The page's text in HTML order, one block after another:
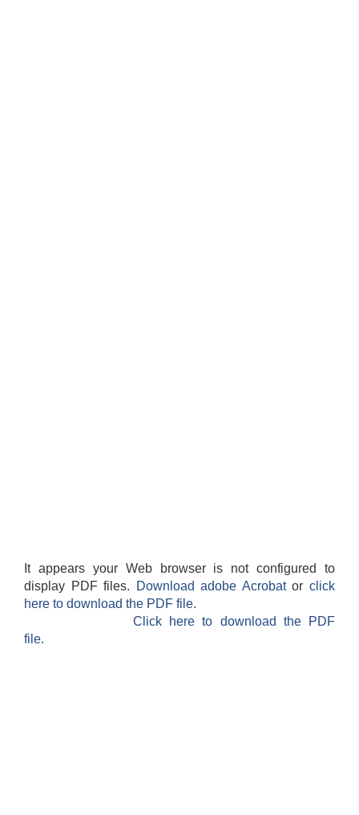
It appears your Web browser is not configured to
display PDF files.
Download adobe Acrobatorclick
here to download the PDF file.
Click here to download the PDF
file.